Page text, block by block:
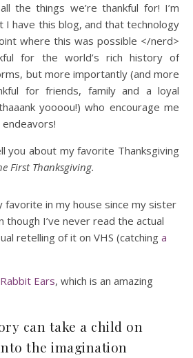
the things we’re thankful for! I’m
I have this blog, and that technology
where this was possible </nerd>
for the world’s rich history of
but more importantly (and more
for friends, family and a loyal
yoooou!) who encourage me
you about my favorite Thanksgiving
First Thanksgiving.
favorite in my house since my sister
though I’ve never read the actual
retelling of it on VHS (catching a
Rabbit Ears, which is an amazing
can take a child on
the imagination